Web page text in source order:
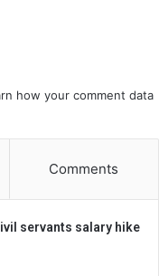
how your comment data
Comments
servants salary hike